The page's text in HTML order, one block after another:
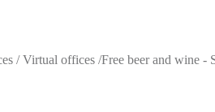
/ Virtual offices /Free beer and wine -